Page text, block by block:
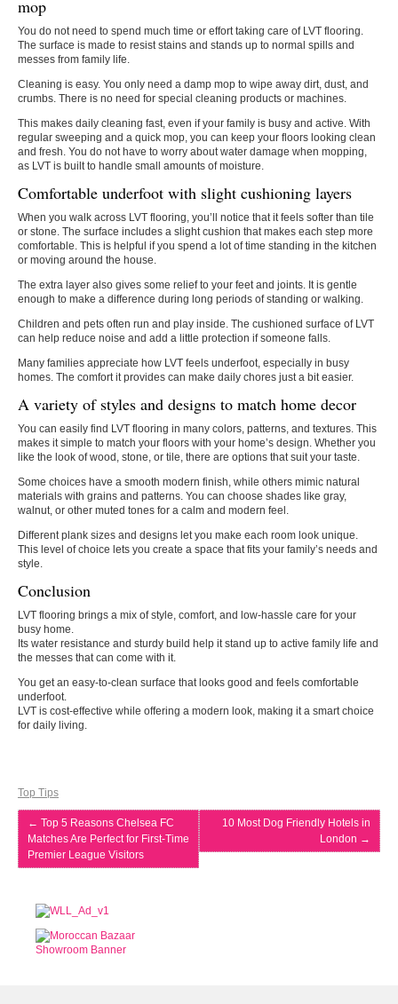
mop
You do not need to spend much time or effort taking care of LVT flooring.
The surface is made to resist stains and stands up to normal spills and
messes from family life.
Cleaning is easy. You only need a damp mop to wipe away dirt, dust, and
crumbs. There is no need for special cleaning products or machines.
This makes daily cleaning fast, even if your family is busy and active. With
regular sweeping and a quick mop, you can keep your floors looking clean
and fresh. You do not have to worry about water damage when mopping,
as LVT is built to handle small amounts of moisture.
Comfortable underfoot with slight cushioning layers
When you walk across LVT flooring, you’ll notice that it feels softer than tile
or stone. The surface includes a slight cushion that makes each step more
comfortable. This is helpful if you spend a lot of time standing in the kitchen
or moving around the house.
The extra layer also gives some relief to your feet and joints. It is gentle
enough to make a difference during long periods of standing or walking.
Children and pets often run and play inside. The cushioned surface of LVT
can help reduce noise and add a little protection if someone falls.
Many families appreciate how LVT feels underfoot, especially in busy
homes. The comfort it provides can make daily chores just a bit easier.
A variety of styles and designs to match home decor
You can easily find LVT flooring in many colors, patterns, and textures. This
makes it simple to match your floors with your home’s design. Whether you
like the look of wood, stone, or tile, there are options that suit your taste.
Some choices have a smooth modern finish, while others mimic natural
materials with grains and patterns. You can choose shades like gray,
walnut, or other muted tones for a calm and modern feel.
Different plank sizes and designs let you make each room look unique.
This level of choice lets you create a space that fits your family’s needs and
style.
Conclusion
LVT flooring brings a mix of style, comfort, and low-hassle care for your
busy home.
Its water resistance and sturdy build help it stand up to active family life and
the messes that can come with it.
You get an easy-to-clean surface that looks good and feels comfortable
underfoot.
LVT is cost-effective while offering a modern look, making it a smart choice
for daily living.
Top Tips
← Top 5 Reasons Chelsea FC
Matches Are Perfect for First-Time
Premier League Visitors
10 Most Dog Friendly Hotels in
London →